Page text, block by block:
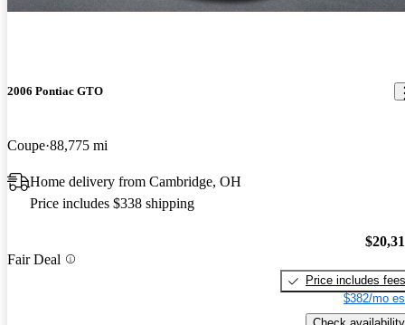
2006 Pontiac GTO
Coupe 88,775 mi
Home delivery from Cambridge, OH
Price includes $338 shipping
Fair Deal
Price includes fees
$382/mo